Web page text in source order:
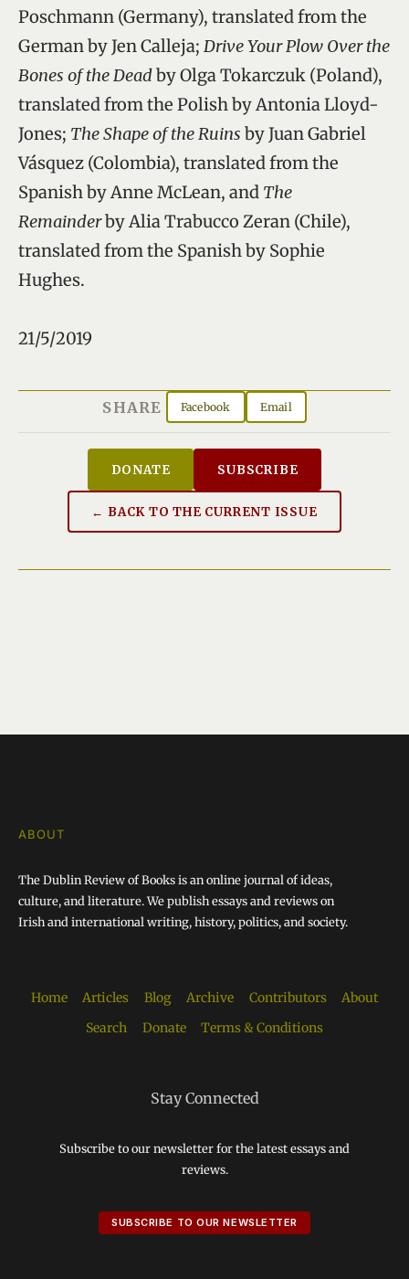
Poschmann (Germany), translated from the
German by Jen Calleja; Drive Your Plow Over the
Bones of the Deadby Olga Tokarczuk (Poland),
translated from the Polish by Antonia Lloyd-
Jones; The Shape of the Ruins by Juan Gabriel
Vásquez (Colombia), translated from the
Spanish by Anne McLean, and The
Remainderby Alia Trabucco Zeran (Chile),
translated from the Spanish by Sophie
Hughes.
21/5/2019
SHARE Facebook Email
DONATE SUBSCRIBE
← BACK TO THE CURRENT ISSUE
ABOUT
The Dublin Review of Books is an online journal of ideas,
culture, and literature. We publish essays and reviews on
Irish and international writing, history, politics, and society.
Home Articles Blog Archive Contributors
About
Search
Donate Terms & Conditions
Stay Connected
Subscribe to our newsletter for the latest essays and
reviews.
SUBSCRIBE TO OUR NEWSLETTER